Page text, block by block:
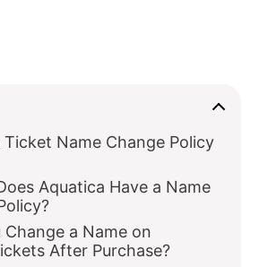
Ticket Name Change Policy
Aquatica Have a Name
Change a Name on
After Purchase?